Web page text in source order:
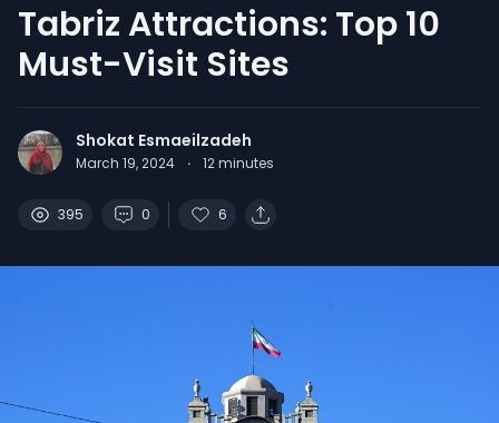
Tabriz Attractions: Top 10
Must-Visit Sites
Shokat Esmaeilzadeh
March 19, 2024 · 12minutes
395 0 6